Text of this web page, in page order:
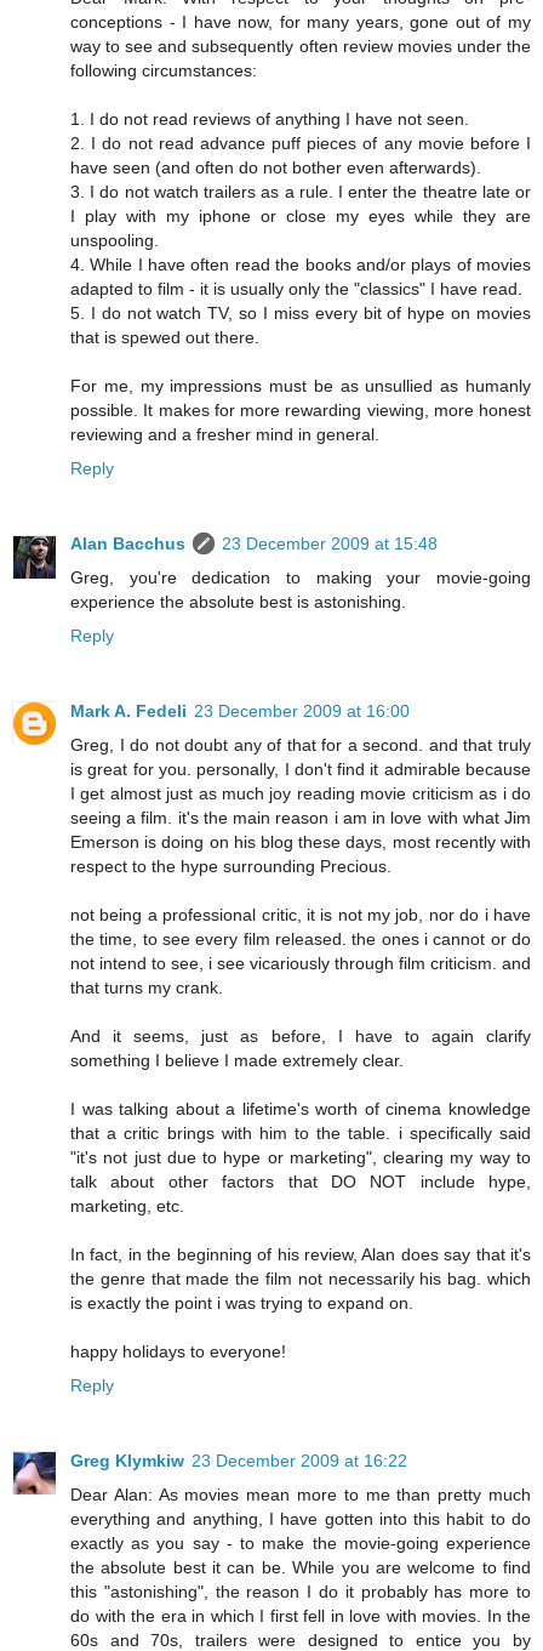
conceptions - I have now, for many years, gone out of my
way to see and subsequently often review movies under the
following circumstances:
1. I do not read reviews of anything I have not seen.
2. I do not read advance puff pieces of any movie before I
have seen (and often do not bother even afterwards).
3. I do not watch trailers as a rule. I enter the theatre late or
I play with my iphone or close my eyes while they are
unspooling.
4. While I have often read the books and/or plays of movies
adapted to film - it is usually only the "classics" I have read.
5. I do not watch TV, so I miss every bit of hype on movies
that is spewed out there.
For me, my impressions must be as unsullied as humanly
possible. It makes for more rewarding viewing, more honest
reviewing and a fresher mind in general.
Reply
Alan Bacchus
23 December 2009 at 15:48
Greg, you're dedication to making your movie-going
experience the absolute best is astonishing.
Reply
Mark A. Fedeli 23 December 2009 at 16:00
Greg, I do not doubt any of that for a second. and that truly
is great for you. personally, I don't find it admirable because
I get almost just as much joy reading movie criticism as i do
seeing a film. it's the main reason i am in love with what Jim
Emerson is doing on his blog these days, most recently with
respect to the hype surrounding Precious.
not being a professional critic, it is not my job, nor do i have
the time, to see every film released. the ones i cannot or do
not intend to see, i see vicariously through film criticism. and
that turns my crank.
And it seems, just as before, I have to again clarify
something I believe I made extremely clear.
I was talking about a lifetime's worth of cinema knowledge
that a critic brings with him to the table. i specifically said
"it's not just due to hype or marketing", clearing my way to
talk about other factors that DO NOT include hype,
marketing, etc.
In fact, in the beginning of his review, Alan does say that it's
the genre that made the film not necessarily his bag. which
is exactly the point i was trying to expand on.
happy holidays to everyone!
Reply
Greg Klymkiw 23 December 2009 at 16:22
Dear Alan: As movies mean more to me than pretty much
everything and anything, I have gotten into this habit to do
exactly as you say - to make the movie-going experience
the absolute best it can be. While you are welcome to find
this "astonishing", the reason I do it probably has more to
do with the era in which I first fell in love with movies. In the
60s and 70s, trailers were designed to entice you by